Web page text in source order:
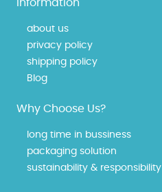
Information
about us
privacy policy
shipping policy
Blog
Why Choose Us?
long time in bussiness
packaging solution
sustainability & responsibility